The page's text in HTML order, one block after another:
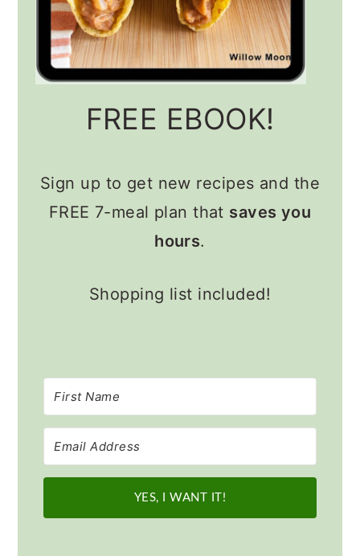
FREE EBOOK!
Sign up to get new recipes and the
FREE 7-meal plan that saves you
hours.
Shopping list included!
YES, I WANT IT!